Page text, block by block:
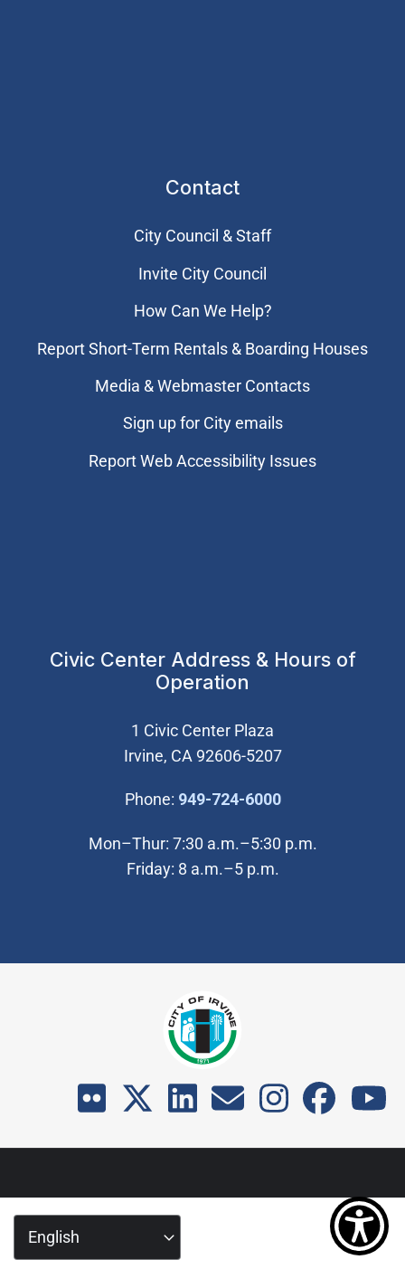
Contact
City Council & Staff
Invite City Council
How Can We Help?
Report Short-Term Rentals & Boarding Houses
Media & Webmaster Contacts
Sign up for City emails
Report Web Accessibility Issues
Civic Center Address & Hours of
Operation
1 Civic Center Plaza
Irvine, CA 92606-5207
Phone: 949-724-6000(Open in new
Mon–Thur: 7:30 a.m.–5:30 p.m.
Friday: 8 a.m.–5 p.m.